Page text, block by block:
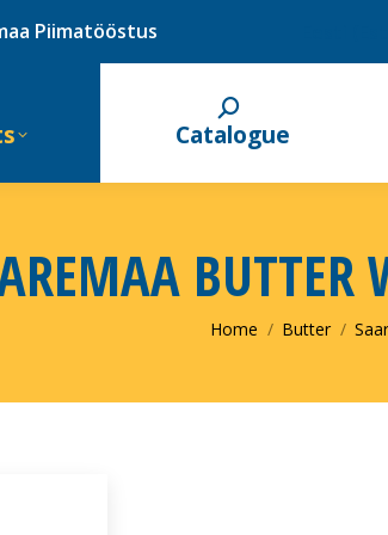
Piimatööstus
Catalogue
BUTTER
You are here:
Home Butter